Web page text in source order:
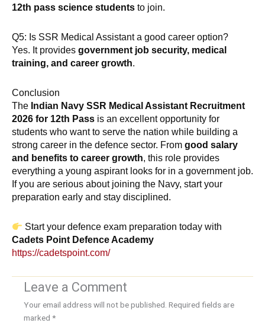
12th pass science students to join.
Q5: Is SSR Medical Assistant a good career option?
Yes. It provides government job security, medical
training, and career growth.
Conclusion
The Indian Navy SSR Medical Assistant Recruitment
2026 for 12th Pass is an excellent opportunity for
students who want to serve the nation while building a
strong career in the defence sector. From good salary
and benefits to career growth, this role provides
everything a young aspirant looks for in a government job.
If you are serious about joining the Navy, start your
preparation early and stay disciplined.
Start your defence exam preparation today with
Cadets Point Defence Academy
https://cadetspoint.com/
Leave a Comment
Your email address will not be published. Required fields are
marked *